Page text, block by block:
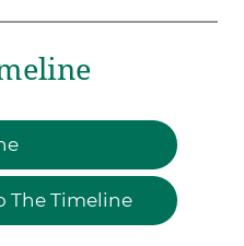
The Timeline